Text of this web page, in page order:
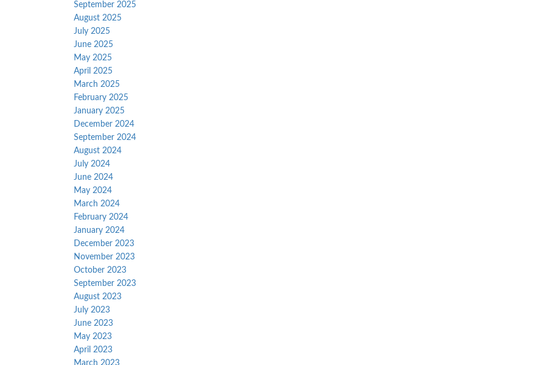
September 2025
August 2025
July 2025
June 2025
May 2025
April 2025
March 2025
February 2025
January 2025
December 2024
September 2024
August 2024
July 2024
June 2024
May 2024
March 2024
February 2024
January 2024
December 2023
November 2023
October 2023
September 2023
August 2023
July 2023
June 2023
May 2023
April 2023
March 2023